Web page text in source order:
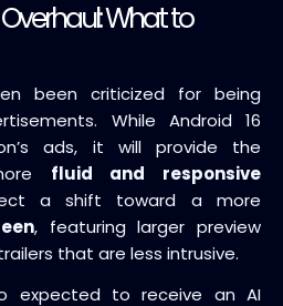
What to
been criticized for being
While Android 16
ads, it will provide the
fluid and responsive
a shift toward a more
, featuring larger preview
that are less intrusive.
expected to receive an AI